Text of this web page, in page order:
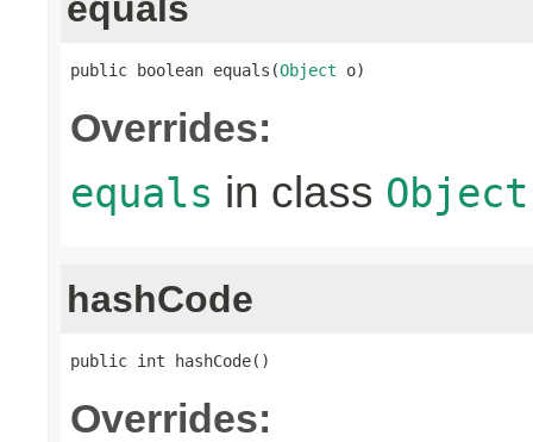
public boolean equals(Object o)
Overrides:
equals in class Object
hashCode
public int hashCode()
Overrides: